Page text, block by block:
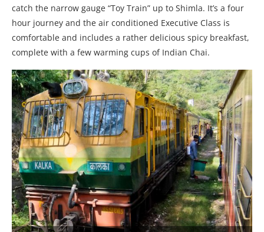
catch the narrow gauge “Toy Train” up to Shimla. It’s a four
hour journey and the air conditioned Executive Class is
comfortable and includes a rather delicious spicy breakfast,
complete with a few warming cups of Indian Chai.